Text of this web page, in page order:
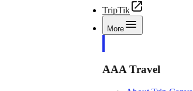
TripTik
More
AAA Travel